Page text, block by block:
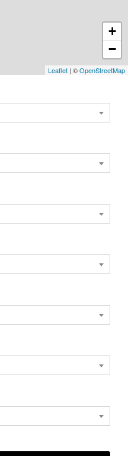
+
−
Leaflet | ©OpenStreetMap